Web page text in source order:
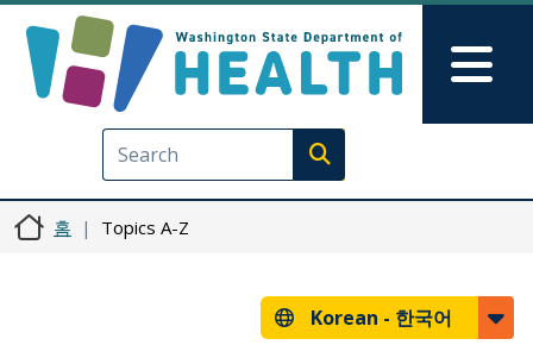
Execute search
홈 Topics A-Z
Korean - 한국어